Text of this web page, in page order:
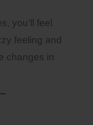
you’ll feel
feeling and
changes in